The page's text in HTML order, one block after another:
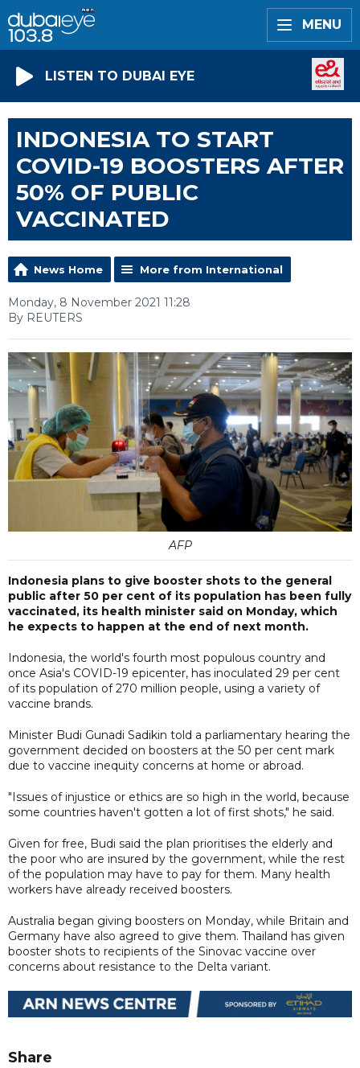
MENU
LISTEN TO DUBAI EYE
INDONESIA TO START
COVID-19 BOOSTERS AFTER
50% OF PUBLIC
VACCINATED
News Home More from International
Monday, 8 November 2021 11:28
By REUTERS
AFP
Indonesia plans to give booster shots to the general
public after 50 per cent of its population has been fully
vaccinated, its health minister said on Monday, which
he expects to happen at the end of next month.
Indonesia, the world's fourth most populous country and
once Asia's COVID-19 epicenter, has inoculated 29 per cent
of its population of 270 million people, using a variety of
vaccine brands.
Minister Budi Gunadi Sadikin told a parliamentary hearing the
government decided on boosters at the 50 per cent mark
due to vaccine inequity concerns at home or abroad.
"Issues of injustice or ethics are so high in the world, because
some countries haven't gotten a lot of first shots," he said.
Given for free, Budi said the plan prioritises the elderly and
the poor who are insured by the government, while the rest
of the population may have to pay for them. Many health
workers have already received boosters.
Australia began giving boosters on Monday, while Britain and
Germany have also agreed to give them. Thailand has given
booster shots to recipients of the Sinovac vaccine over
concerns about resistance to the Delta variant.
Share